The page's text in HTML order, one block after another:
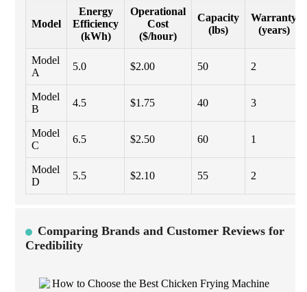
Model
Energy
Efficiency
(kWh)
Operational
Cost
($/hour)
Capacity
(lbs)
Warranty
(years)
Model
A
5.0 $2.00 50 2
Model
B
4.5 $1.75 40 3
Model
C
6.5 $2.50 60 1
Model
D
5.5 $2.10 55 2
Comparing Brands and Customer Reviews for
Credibility